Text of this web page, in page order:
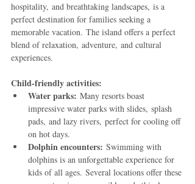
hospitality, and breathtaking landscapes, is a
perfect destination for families seeking a
memorable vacation. The island offers a perfect
blend of relaxation, adventure, and cultural
experiences.
Child-friendly activities:
Water parks: Many resorts boast
impressive water parks with slides, splash
pads, and lazy rivers, perfect for cooling off
on hot days.
Dolphin encounters: Swimming with
dolphins is an unforgettable experience for
kids of all ages. Several locations offer these